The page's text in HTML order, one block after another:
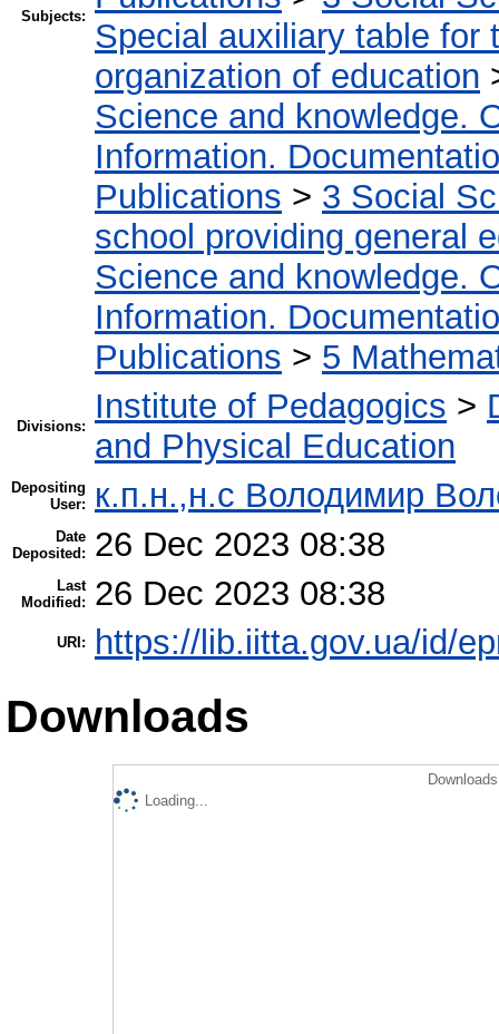
Subjects:
Special auxiliary table for
organization of education
Science and knowledge.
Information.
Publications > 3 Social
school providing general
Science and knowledge.
Information.
Publications > 5
Divisions:
Institute of Pedagogics >
and Physical Education
Depositing
User:
к.п.н.,н.с Володимир
Date
Deposited:
26 Dec 2023 08:38
Last
Modified:
26 Dec 2023 08:38
URI: https://lib.iitta.gov.ua/id/
Downloads
Loading...